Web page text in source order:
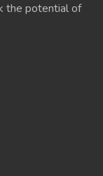
the potential of